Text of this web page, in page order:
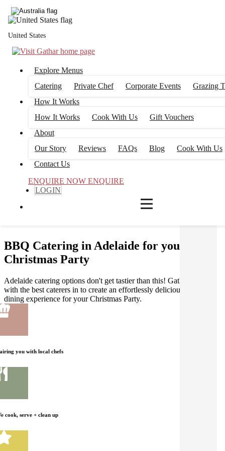
United States
Explore Menus
Catering
Private Chef Corporate Events
Grazing
How It Works
How It Works
Cook With Us
Gift Vouchers
About
Our Story
Reviews FAQs Blog
Cook With Us
Contact Us
ENQUIRE NOW ENQUIRE
LOGIN
BBQ Catering in Adelaide for your
Christmas Party
Adelaide catering options don't get tastier than this! Gathar works
with the best caterers in to create an effortlessly delicious BBQ
dining experience for your Christmas Party.
you with local chefs
cook, serve + clean up